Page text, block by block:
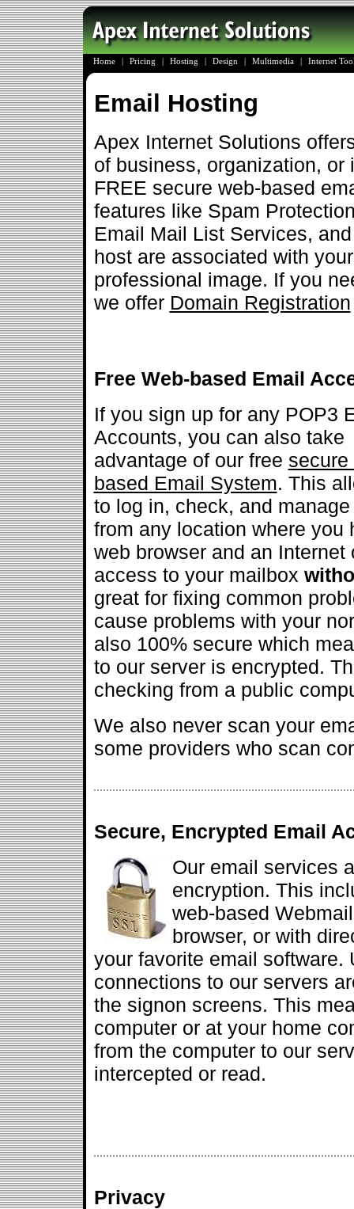
Home Pricing Hosting Design Multimedia Internet
Email Hosting
Apex Internet Solutions
of business, organization,
FREE secure web-based
features like Spam
Email Mail List Services,
host are associated with
professional image. If you
we offer Domain Registration
Free Web-based Email
If you sign up for any POP3
Accounts, you can also take
advantage of our free secure
based Email System. This
to log in, check, and
from any location where you
web browser and an
access to your mailbox
great for fixing common
cause problems with your
also 100% secure which
to our server is encrypted.
checking from a public
We also never scan your
some providers who scan
Secure, Encrypted Email
Our email services
encryption. This
web-based
browser, or with
your favorite email
connections to our servers
the signon screens. This
computer or at your home
from the computer to our
intercepted or read.
Privacy